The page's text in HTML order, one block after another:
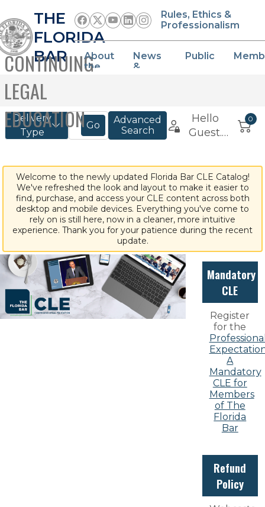
THE
FLORIDA
BAR
CONTINUING
LEGAL
EDUCATION
Rules, Ethics &
Professionalism
About
the
News
&
Public
Welcome to the newly updated Florida Bar CLE Catalog!
We've refreshed the look and layout to make it easier to
find, purchase, and access your CLE content across both
desktop and mobile devices. Everything you've come to
rely on is still here, now in a cleaner, more intuitive
experience. Thank you for your patience during the recent
update.
Mandatory
CLE
Register
for the
A
Mandatory
CLE for
Members
of The
Florida
Bar
Refund
Policy